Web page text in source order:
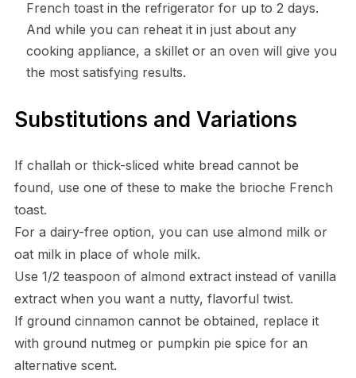
French toast in the refrigerator for up to 2 days.
And while you can reheat it in just about any
cooking appliance, a skillet or an oven will give you
the most satisfying results.
Substitutions and Variations
If challah or thick-sliced white bread cannot be
found, use one of these to make the brioche French
toast.
For a dairy-free option, you can use almond milk or
oat milk in place of whole milk.
Use 1/2 teaspoon of almond extract instead of vanilla
extract when you want a nutty, flavorful twist.
If ground cinnamon cannot be obtained, replace it
with ground nutmeg or pumpkin pie spice for an
alternative scent.